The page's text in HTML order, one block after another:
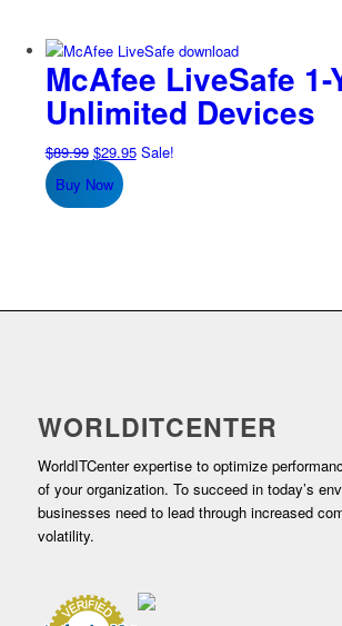
McAfee LiveSafe 1-
Unlimited Devices
$89.99 Original
price
was:
$29.95Current
Sale!
Buy Now
WORLDITCENTER
WorldITCenter expertise to optimize
of your organization. To succeed in today’s
businesses need to lead through increased
volatility.